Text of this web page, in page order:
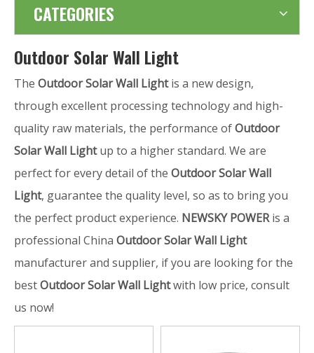
CATEGORIES
Outdoor Solar Wall Light
The Outdoor Solar Wall Lightis a new design,
through excellent processing technology and high-
quality raw materials, the performance ofOutdoor
Solar Wall Lightup to a higher standard. We are
perfect for every detail of the Outdoor Solar Wall
Light, guarantee the quality level, so as to bring you
the perfect product experience. NEWSKY POWERis a
professional China Outdoor Solar Wall Light
manufacturer and supplier, if you are looking for the
bestOutdoor Solar Wall Lightwith low price, consult
us now!